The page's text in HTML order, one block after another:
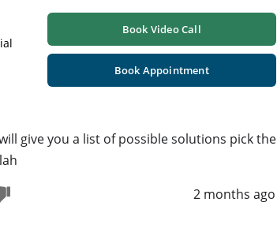
Book Video Call
Book Appointment
give you a list of possible solutions pick the
2 months ago